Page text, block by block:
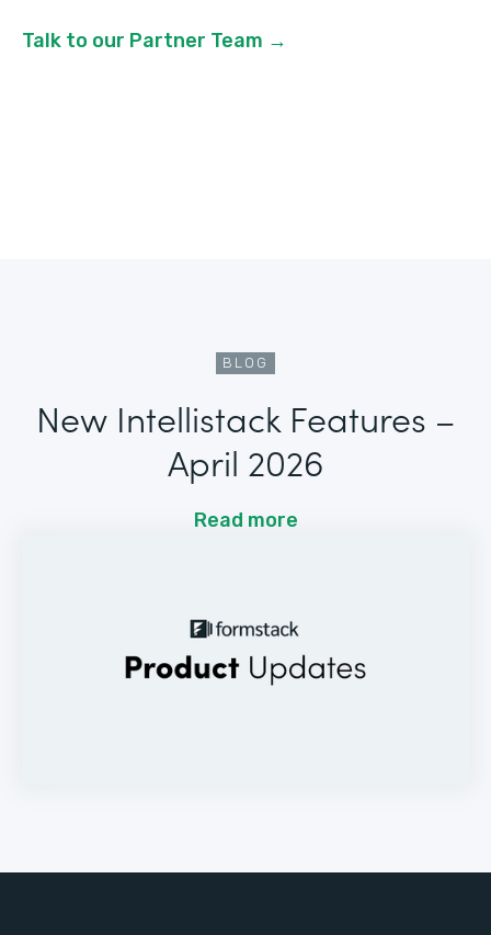
Talk to our Partner Team →
BLOG
New Intellistack Features –
April 2026
Read more